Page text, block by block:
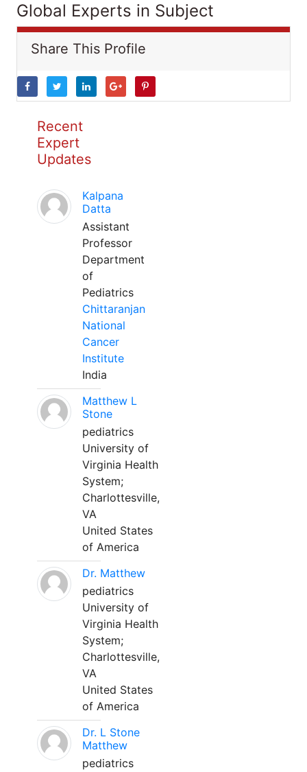
Global Experts in Subject
Share This Profile
Recent
Expert
Updates
Kalpana
Datta
Assistant
Professor
Department
of
Pediatrics
Chittaranjan
National
Cancer
Institute
India
Matthew L
Stone
pediatrics
University of
Virginia Health
System;
Charlottesville,
VA
United States
of America
Dr. Matthew
pediatrics
University of
Virginia Health
System;
Charlottesville,
VA
United States
of America
Dr. L Stone
Matthew
pediatrics